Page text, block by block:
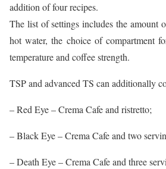
addition of four recipes.
The list of settings includes the amount
hot water, the choice of compartment
temperature and coffee strength.
TSP and advanced TS can additionally
– Red Eye – Crema Cafe and ristretto;
– Black Eye – Crema Cafe and two
– Death Eye – Crema Cafe and three